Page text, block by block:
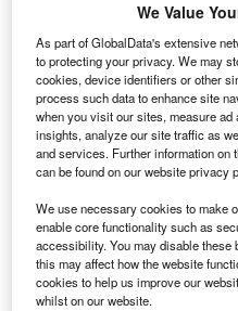
T
he Agency for Aerial
Madagascar
Aireon’s space-based
surveillance-broadcast
Under the agreement,
system across ASECNA’s
(FIR), including
Terrestrial, Dakar Oceanic,
next year.
We Value
As part of GlobalData's extensive
to protecting your privacy. We may
cookies, device identifiers or other
process such data to enhance site
when you visit our sites, measure
insights, analyze our site traffic as
and services. Further information on
can be found on our website privacy
We use necessary cookies to make
enable core functionality such as
accessibility. You may disable these
this may affect how the website
cookies to help us improve our
whilst on our website.